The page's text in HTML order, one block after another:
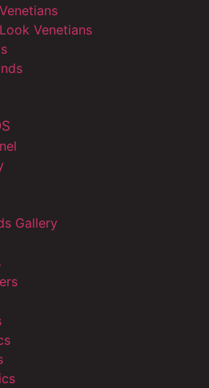
Venetians
Gallery